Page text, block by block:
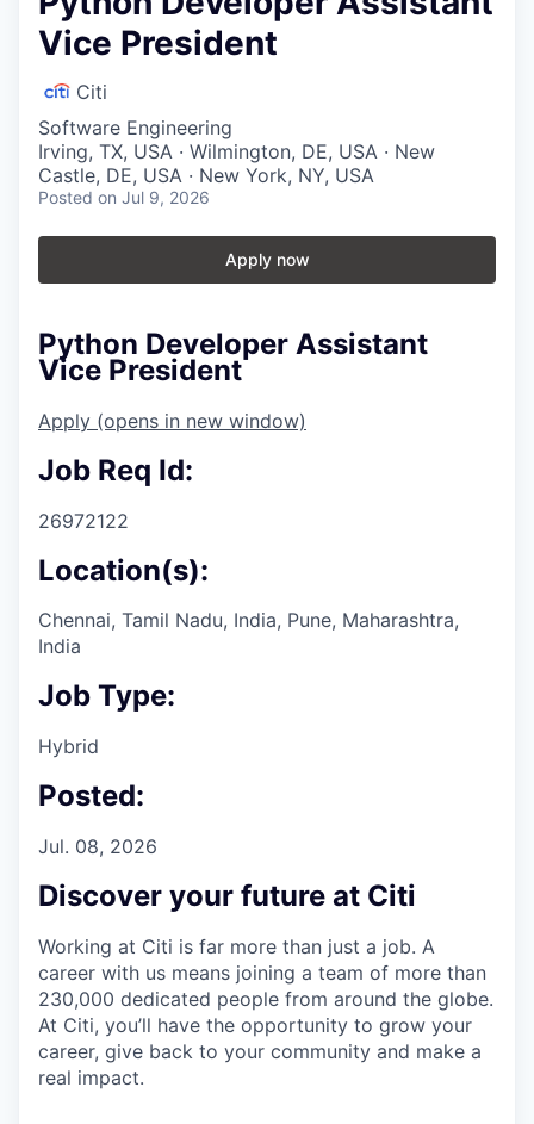
Vice President
Citi
Software Engineering
Irving, TX, USA · Wilmington, DE, USA · New
Castle, DE, USA · New York, NY, USA
Posted on Jul 9, 2026
Apply now
Python Developer Assistant
Vice President
Apply (opens in new window)
Job Req Id:
26972122
Location(s):
Chennai, Tamil Nadu, India, Pune, Maharashtra,
India
Job Type:
Hybrid
Posted:
Jul. 08, 2026
Discover your future at Citi
Working at Citi is far more than just a job. A
career with us means joining a team of more than
230,000 dedicated people from around the globe.
At Citi, you’ll have the opportunity to grow your
career, give back to your community and make a
real impact.